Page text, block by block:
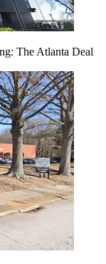
The Atlanta Deal